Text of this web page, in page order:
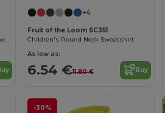
Gildan Heavy Blend Youth Hooded Sweatshirt GN941
+4
Fruit of the Loom SC351
Children's Round Neck Sweatshirt
As low as:
6.54 €11.80 € Buy
-30%